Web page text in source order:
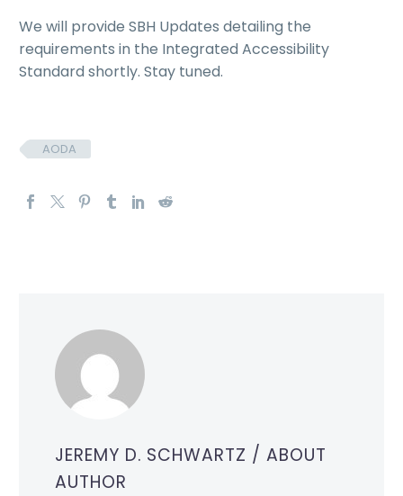
We will provide SBH Updates detailing the
requirements in the Integrated Accessibility
Standard shortly. Stay tuned.
AODA
JEREMY D. SCHWARTZ / ABOUT
AUTHOR